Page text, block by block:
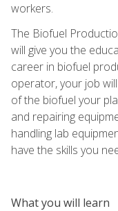
workers.
The Biofuel
will give you the
career in biofuel
operator, your job
of the biofuel your
and repairing
handling lab
have the skills you
What you will learn